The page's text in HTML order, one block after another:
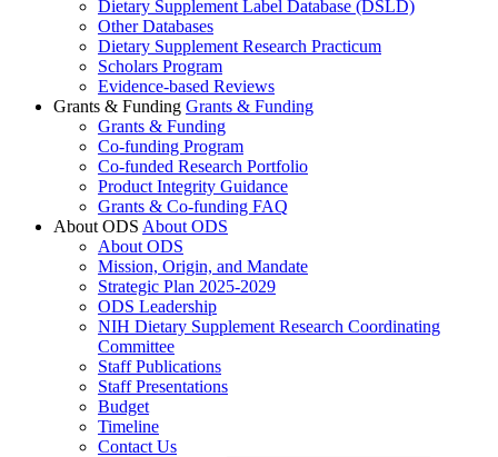
Dietary Supplement Label Database (DSLD)
Other Databases
Dietary Supplement Research Practicum
Scholars Program
Evidence-based Reviews
Grants & Funding Grants & Funding
Grants & Funding
Co-funding Program
Co-funded Research Portfolio
Product Integrity Guidance
Grants & Co-funding FAQ
About ODS About ODS
About ODS
Mission, Origin, and Mandate
Strategic Plan 2025-2029
ODS Leadership
NIH Dietary Supplement Research Coordinating
Committee
Staff Publications
Staff Presentations
Budget
Timeline
Contact Us